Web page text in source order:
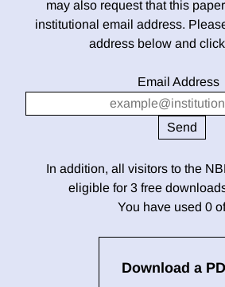
may also request that this
institutional email address.
address below and click
Email Address
In addition, all visitors to the
eligible for 3 free
You have used 0
Download a